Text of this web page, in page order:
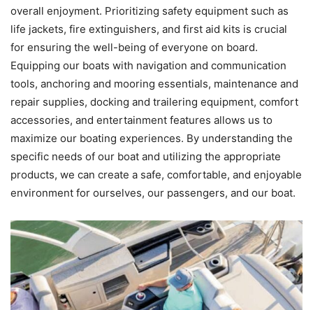
overall enjoyment. Prioritizing safety equipment such as
life jackets, fire extinguishers, and first aid kits is crucial
for ensuring the well-being of everyone on board.
Equipping our boats with navigation and communication
tools, anchoring and mooring essentials, maintenance and
repair supplies, docking and trailering equipment, comfort
accessories, and entertainment features allows us to
maximize our boating experiences. By understanding the
specific needs of our boat and utilizing the appropriate
products, we can create a safe, comfortable, and enjoyable
environment for ourselves, our passengers, and our boat.